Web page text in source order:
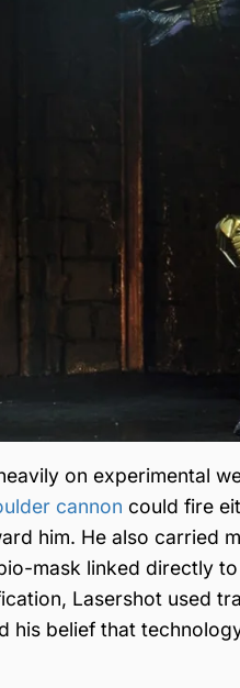
on experimental
cannon could fire
him. He also carried
mask linked directly
Lasershot used
his belief that